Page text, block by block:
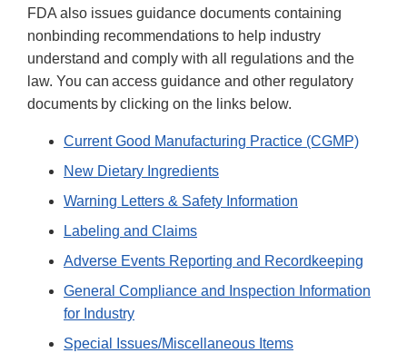
FDA also issues guidance documents containing
nonbinding recommendations to help industry
understand and comply with all regulations and the
law. You can access guidance and other regulatory
documents by clicking on the links below.
Current Good Manufacturing Practice (CGMP)
New Dietary Ingredients
Warning Letters & Safety Information
Labeling and Claims
Adverse Events Reporting and Recordkeeping
General Compliance and Inspection Information
for Industry
Special Issues/Miscellaneous Items